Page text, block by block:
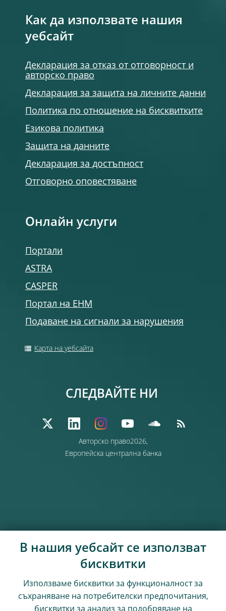
Как да използвате нашия
уебсайт
Декларация за отказ от отговорност и
авторско право
Декларация за защита на личните данни
Политика по отношение на бисквитките
Езикова политика
Защита на данните
Декларация за достъпност
Отговорно оповестяване
Онлайн услуги
Портали
ASTRA
CASPER
Портал на ЕНМ
Подаване на сигнали за нарушения
Карта на уебсайта
Авторско право2026,
Европейска централна банка
СЛЕДВАЙТЕ НИ
В нашия уебсайт се използват
бисквитки
Използваме бисквитки за функционалност за
съхраняване на потребителски предпочитания,